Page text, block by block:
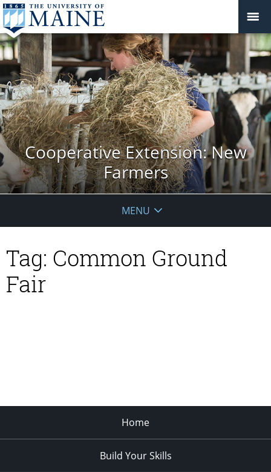
Cooperative Extension: New
Farmers
MENU
Tag: Common Ground
Fair
Home
Build Your Skills